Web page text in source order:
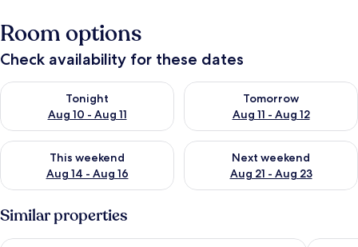
Room options
Check availability for these dates
Tonight
Aug 10 - Aug 11
Check availability for tonight Aug 10 - Aug 11
Tomorrow
Aug 11 - Aug 12
Check availability for
This weekend
Aug 14 - Aug 16
Check availability for this weekend Aug 14 - Aug 16
Next weekend
Aug 21 - Aug 23
Check availability for next
Similar properties